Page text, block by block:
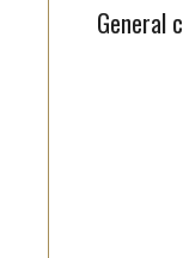
General